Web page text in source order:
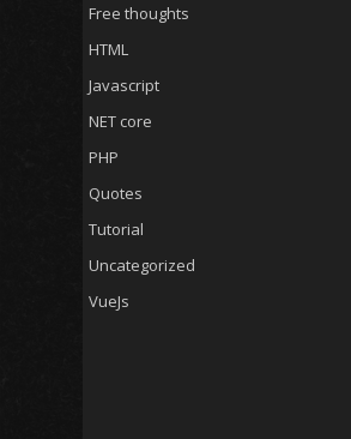
Free thoughts
HTML
Javascript
NET core
PHP
Quotes
Tutorial
Uncategorized
VueJs